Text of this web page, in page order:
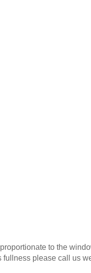
to the
please call us